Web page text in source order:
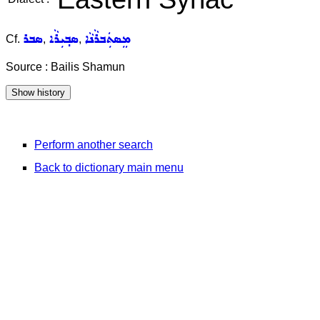
Cf. ܣܒܪ, ܣܒ݂ܝܼܪܵܐ, ܡܸܣܬܲܒܪܵܢܵܐ
Source : Bailis Shamun
Perform another search
Back to dictionary main menu